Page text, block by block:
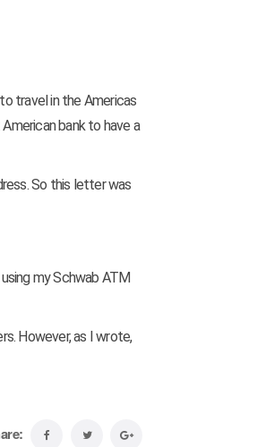
travel in the Americas
bank to have a
So this letter was
my Schwab ATM
However, as I wrote,